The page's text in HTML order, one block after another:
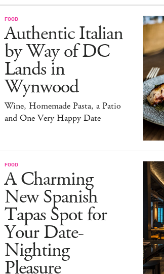
FOOD
Authentic Italian
by Way of DC
Lands in
Wynwood
Wine, Homemade Pasta, a Patio
and One Very Happy Date
FOOD
A Charming
New Spanish
Tapas Spot for
Your Date-
Nighting
Pleasure